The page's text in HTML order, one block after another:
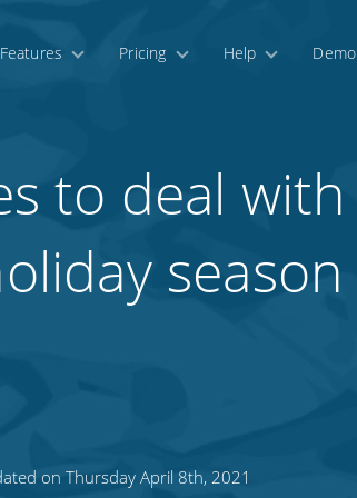
Features Pricing Help Demo
to deal with
season
on Thursday April 8th, 2021